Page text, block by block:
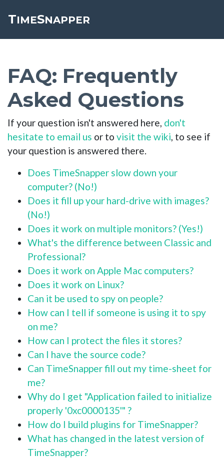
TIMESNAPPER
Toggle cookie consent banner
FAQ: Frequently
Asked Questions
If your question isn't answered here, don't
hesitate to email us or to visit the wiki, to see if
your question is answered there.
Does TimeSnapper slow down your
computer? (No!)
Does it fill up your hard-drive with images?
(No!)
Does it work on multiple monitors? (Yes!)
What's the difference between Classic and
Professional?
Does it work on Apple Mac computers?
Does it work on Linux?
Can it be used to spy on people?
How can I tell if someone is using it to spy
on me?
How can I protect the files it stores?
Can I have the source code?
Can TimeSnapper fill out my time-sheet for
me?
Why do I get "Application failed to initialize
properly '0xc0000135'" ?
How do I build plugins for TimeSnapper?
What has changed in the latest version of
TimeSnapper?